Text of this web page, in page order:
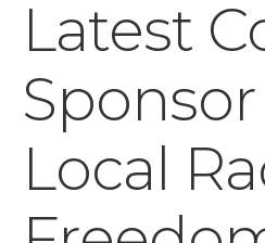
Latest
Local